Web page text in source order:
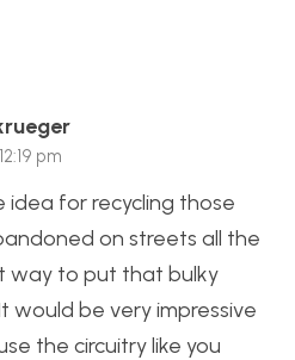
pm
idea for recycling those
on streets all the
way to put that bulky
would be very impressive
the circuitry like you